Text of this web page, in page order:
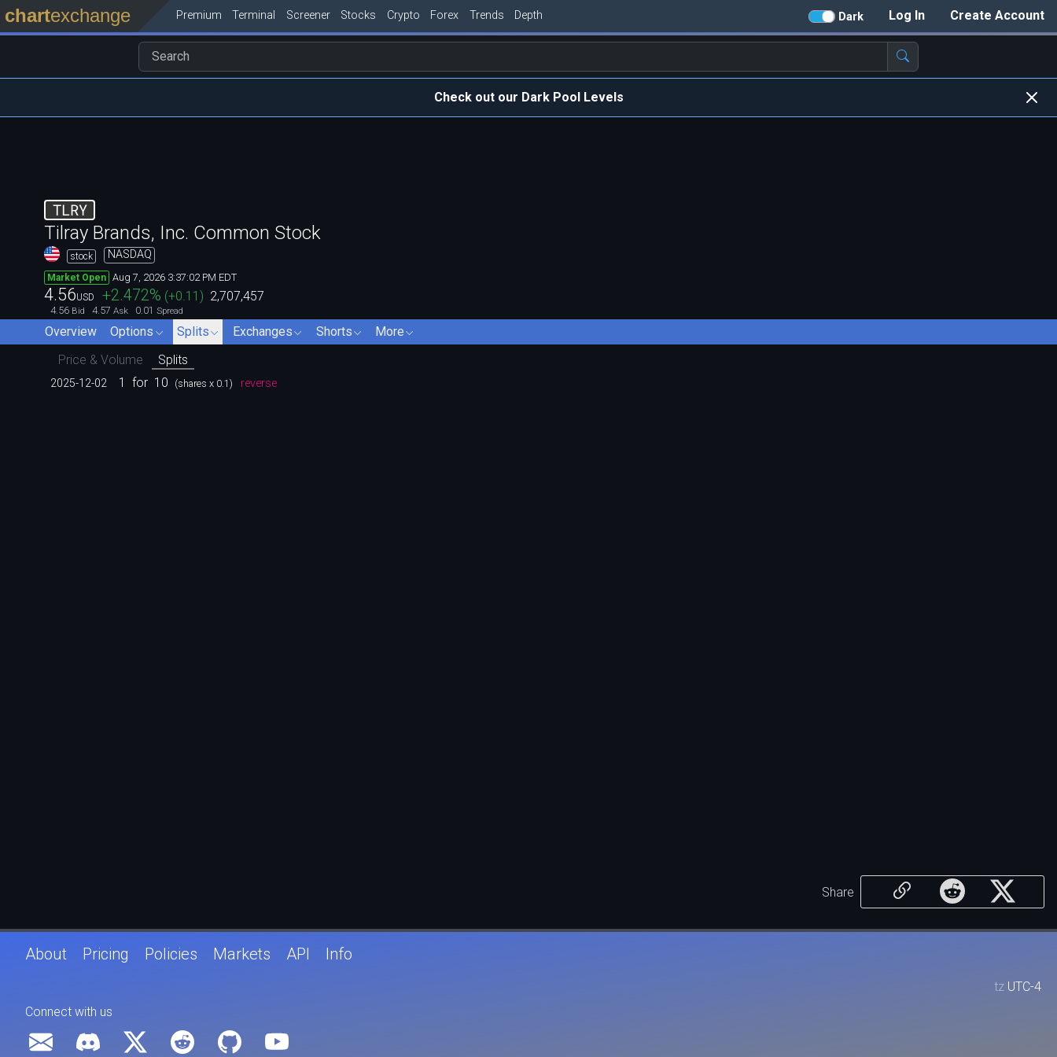
Create Account
Log In
Dark
chartexchange Premium Terminal Screener Stocks Crypto Forex Trends Depth
Check out our Dark Pool Levels
TLRY
Tilray Brands, Inc. Common Stock
stock NASDAQ
Market Open Aug 7, 2026 3:37:02 PM EDT
4.56USD +2.472% (+0.11 ) 2,707,457
4.56 Bid 4.57 Ask 0.01 Spread
Overview Options Splits Exchanges Shorts
More
Price & Volume
Splits
2025-12-02 1 for 10 (shares x 0.1) reverse
Share
About Pricing Policies Markets API Info
tz UTC-4
Connect with us